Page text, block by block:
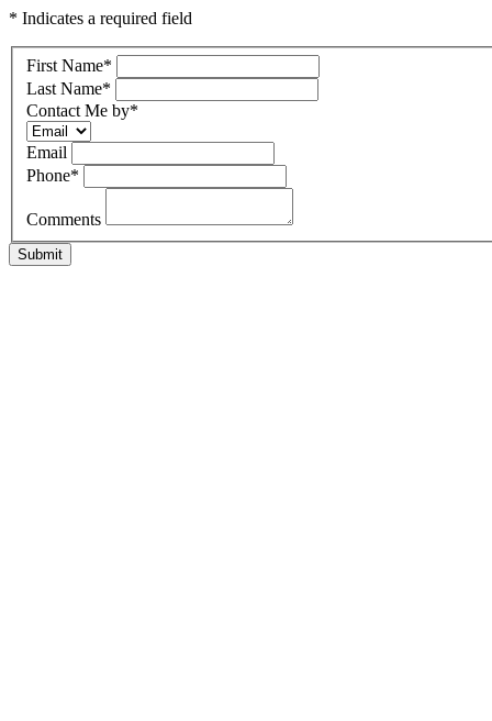
* Indicates a required field
First Name*
Last Name*
Contact Me by*
Email
Phone*
Comments
Submit